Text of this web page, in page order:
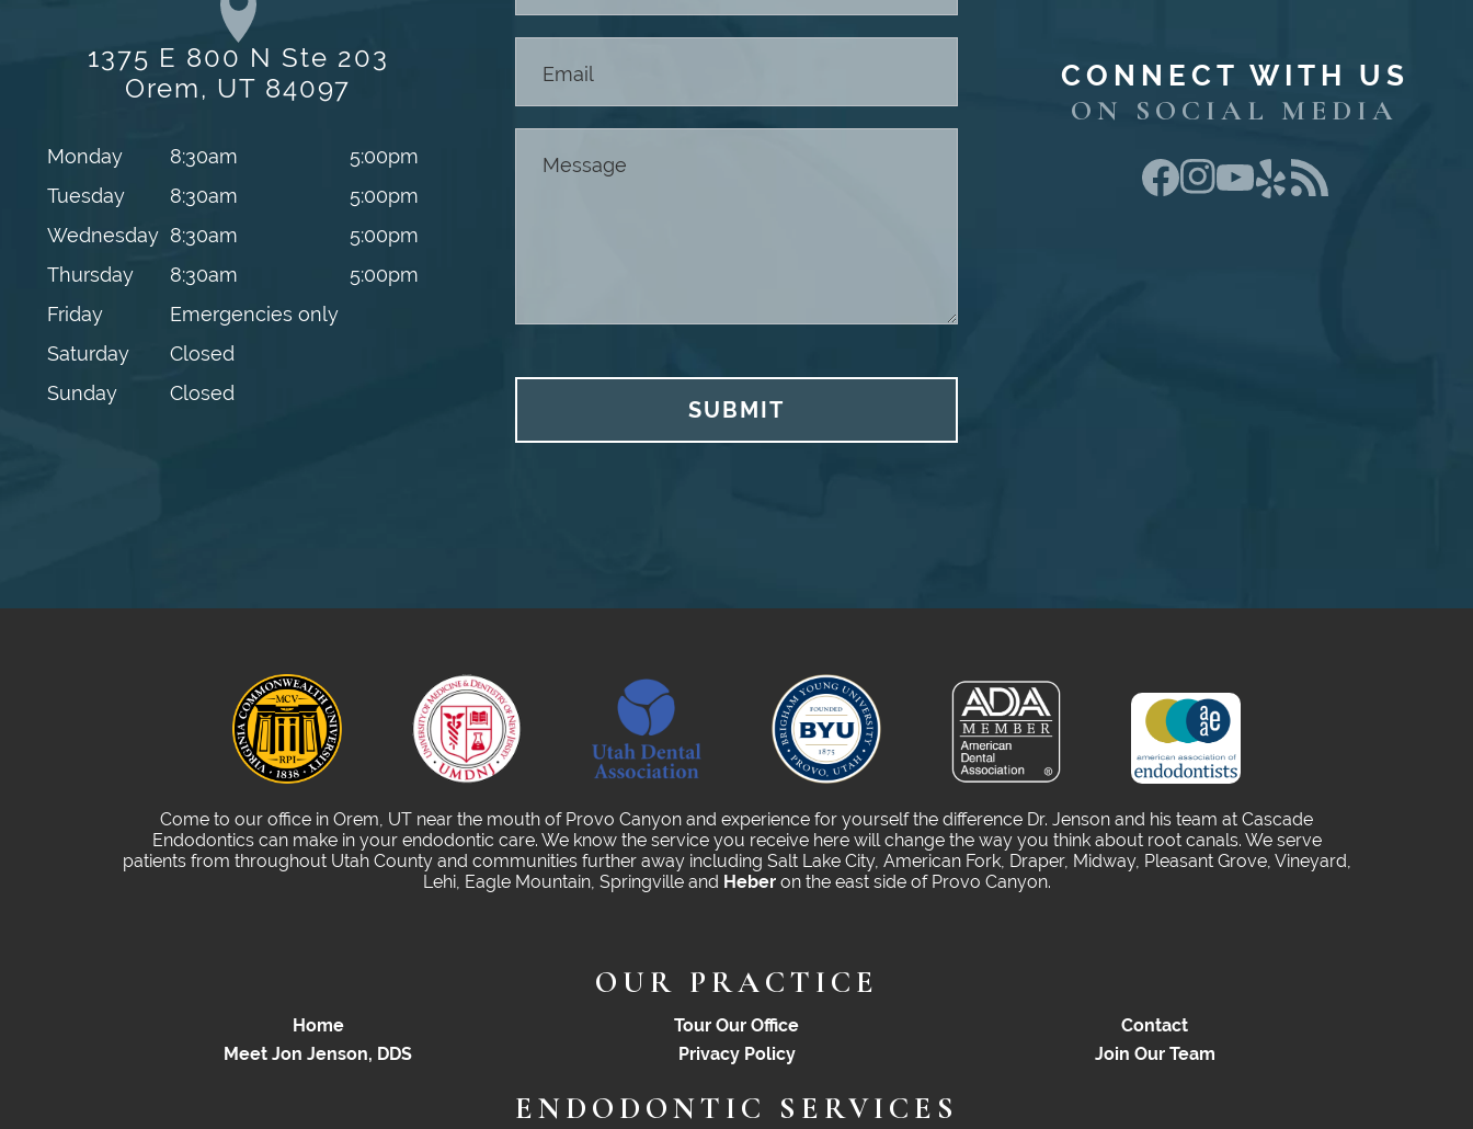
1375 E 800 N Ste 203
Orem, UT 84097
Monday 8:30am
5:00pm
Tuesday
8:30am
5:00pm
Wednesday 8:30am
5:00pm
Thursday
8:30am
5:00pm
Friday
Emergencies only
Saturday
Closed
Sunday
Closed
SUBMIT
CONNECT WITH US
ON SOCIAL MEDIA
Come to our office in Orem, UT near the mouth of Provo Canyon and experience for yourself the difference Dr. Jenson and his team at Cascade
Endodontics can make in your endodontic care. We know the service you receive here will change the way you think about root canals. We serve
patients from throughout Utah County and communities further away including Salt Lake City, American Fork, Draper, Midway, Pleasant Grove, Vineyard,
Lehi, Eagle Mountain, Springville and Heberon the east side of Provo Canyon.
OUR PRACTICE
Home
Meet Jon Jenson, DDS
Tour Our Office
Privacy Policy
Contact
Join Our Team
ENDODONTIC SERVICES